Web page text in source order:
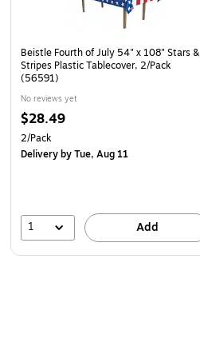
Beistle Fourth of July 54" x 108" Stars &
Stripes Plastic Tablecover, 2/Pack
(56591)
No reviews yet
$28.49
2/Pack
Deliveryby Tue, Aug 11
1 Add